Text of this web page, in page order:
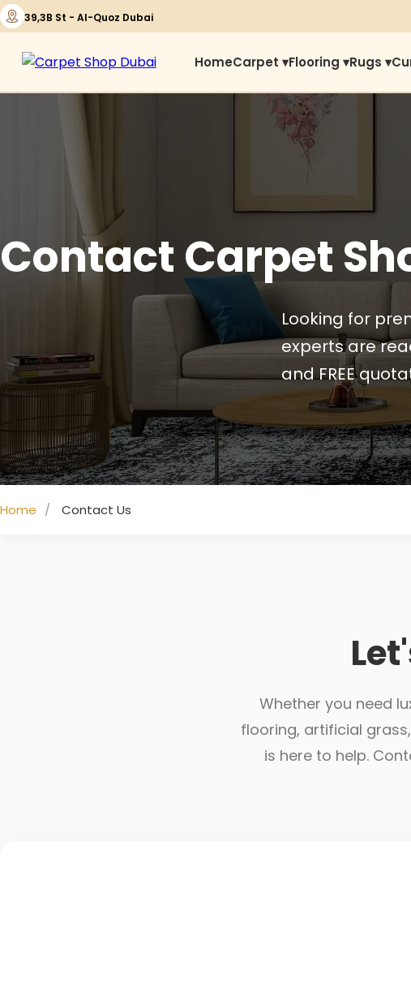
39,3B St - Al-Quoz Dubai
HomeCarpet ▾Flooring ▾Rugs ▾
Contact Carpet
Looking for
experts are
and FREE
Home Contact Us
Whether you need
flooring, artificial
is here to help.